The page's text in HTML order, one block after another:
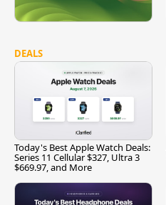
DEALS
Today's Best Apple Watch Deals:
Series 11 Cellular $327, Ultra 3
$669.97, and More